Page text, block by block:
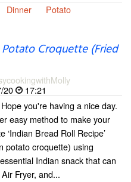
Dinner
Potato
Croquette (Fried
20
17:21
you're having a nice day.
easy method to make your
‘Indian Bread Roll Recipe’
potato croquette) using
Indian snack that can
Fryer, and...